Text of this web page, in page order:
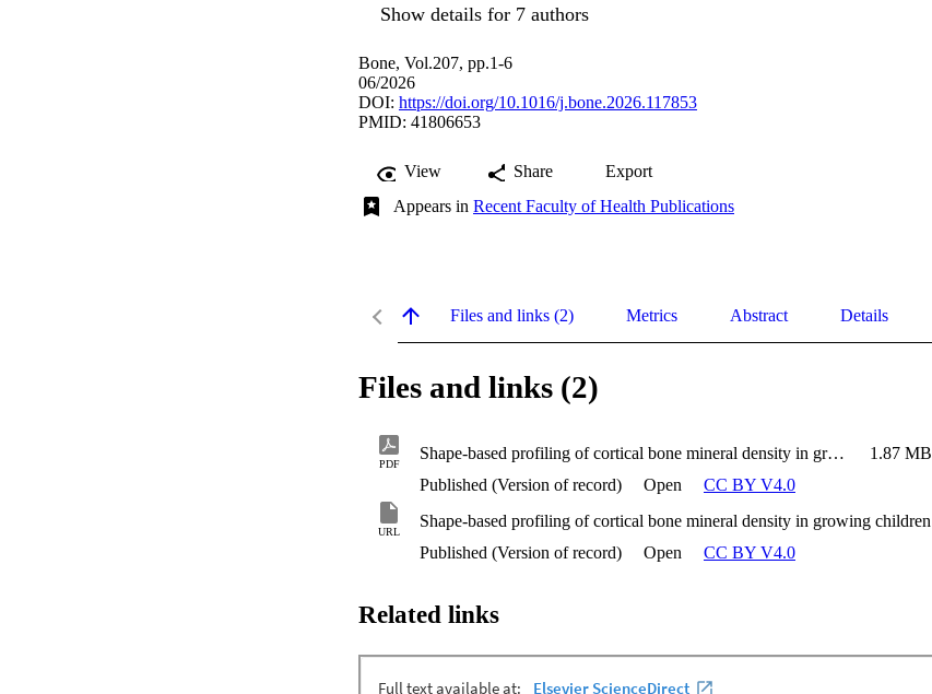
Show details for 7 authors
Bone, Vol.207, pp.1-6
06/2026
DOI: https://doi.org/10.1016/j.bone.2026.117853
PMID: 41806653
View Share
Export
Appears in Recent Faculty of Health Publications
Files and links (2) Metrics Abstract Details
Files and links (2)
PDF
Shape-based profiling of cortical bone mineral density in growing children 1.87 MB
Published (Version of record)
Open CC BY V4.0
URL
Shape-based profiling of cortical bone mineral density in growing children
Published (Version of record)
Open CC BY V4.0
Related links